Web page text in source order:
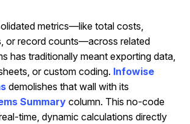
metrics—like total costs,
or record counts—across related
has traditionally meant exporting data,
or custom coding. Infowise
demolishes that wall with its
Summary column. This no-code
time, dynamic calculations directly